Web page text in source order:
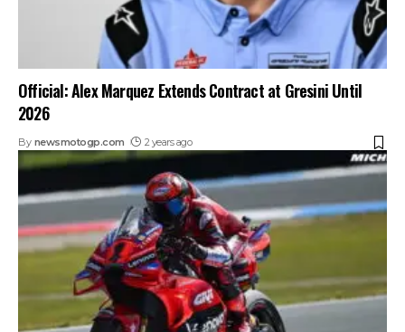
Official: Alex Marquez Extends Contract at Gresini Until
2026
By newsmotogp.com 2 years ago